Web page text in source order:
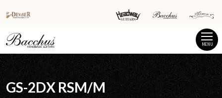
MENU
GS-2DX RSM/M